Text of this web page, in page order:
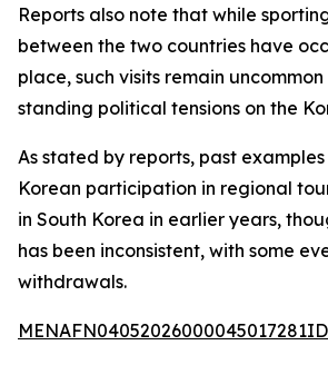
Reports also note that while
between the two countries have
place, such visits remain
standing political tensions on the
As stated by reports, past
Korean participation in regional
in South Korea in earlier years,
has been inconsistent, with some
withdrawals.